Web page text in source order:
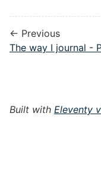
← Previous
The way I journal -
Built with Eleventy